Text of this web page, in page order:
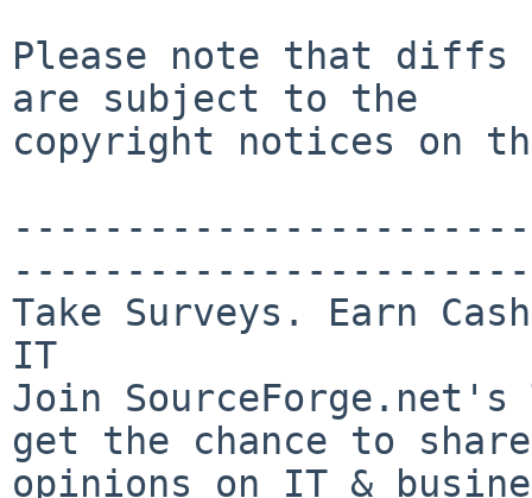
Please note that diffs
are subject to the
copyright notices on
-----------------------
Take Surveys. Earn
IT
Join
get the chance to
opinions on IT &